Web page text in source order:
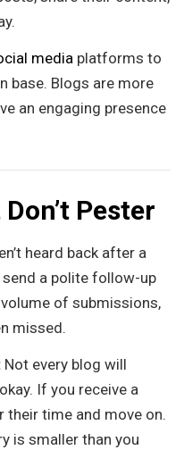
media platforms to
base. Blogs are more
an engaging presence
Pester
heard back after a
send a polite follow-up
of submissions,
missed.
Not every blog will
If you receive a
their time and move on.
is smaller than you